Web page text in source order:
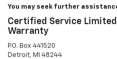
You may seek further
Certified Service
Warranty
P.O. Box 441520
Detroit, MI 48244